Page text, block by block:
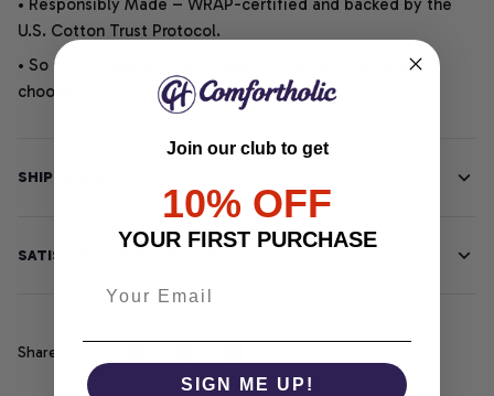
• Responsibly Made – WRAP-certified and backed by the
U.S. Cotton Trust Protocol.
• So soft, it quiets your thoughts – just let your heart
choose.
SHIPPING INFO
SATISFACTION GUARANTEE
Share
Join our club to get
10% OFF
YOUR FIRST PURCHASE
SIGN ME UP!